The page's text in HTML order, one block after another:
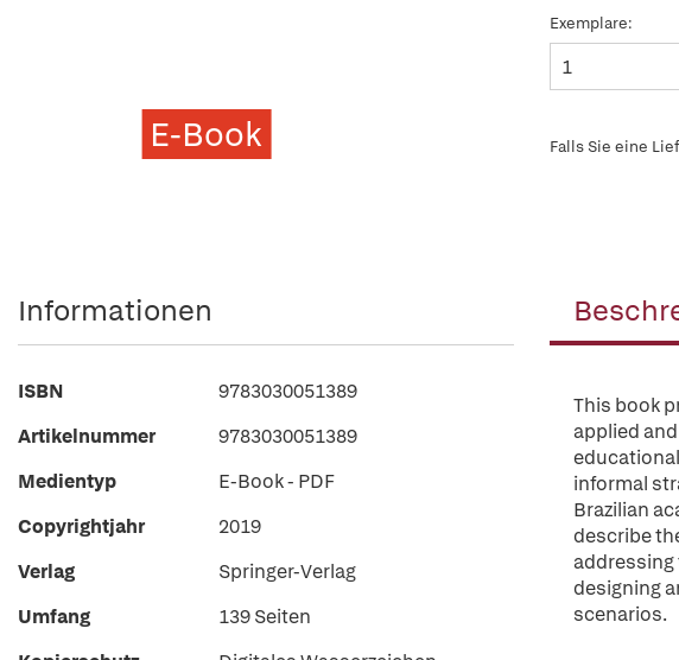
E-Book
Exemplare:
Falls Sie eine
This book
applied
informal
Brazilian
describe
addressing
designing
scenarios.
Informationen
ISBN
9783030051389
Artikelnummer
9783030051389
Medientyp
E-Book - PDF
Copyrightjahr
2019
Verlag
Springer-Verlag
Umfang
139 Seiten